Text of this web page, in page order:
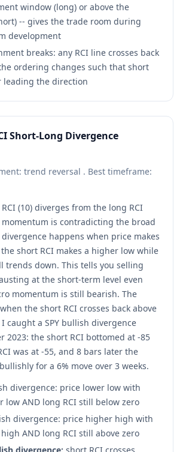
window (long) or above the
-- gives the trade room during
development
breaks: any RCI line crosses back
ordering changes such that short
leading the direction
Short-Long Divergence
trend reversal . Best timeframe:
(10) diverges from the long RCI
is contradicting the broad
happens when price makes
short RCI makes a higher low while
trends down. This tells you selling
at the short-term level even
momentum is still bearish. The
the short RCI crosses back above
caught a SPY bullish divergence
2023: the short RCI bottomed at -85
was at -55, and 8 bars later the
for a 6% move over 3 weeks.
divergence: price lower low with
low AND long RCI still below zero
divergence: price higher high with
AND long RCI still above zero